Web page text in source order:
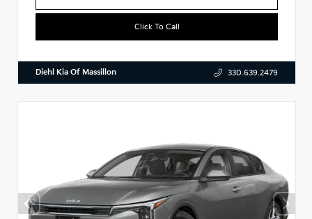
Click To Call
Diehl Kia Of Massillon 330.639.2479